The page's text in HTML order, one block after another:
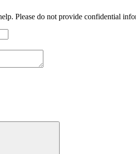
Please do not provide confidential